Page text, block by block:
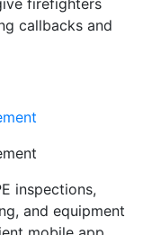
firefighters
callbacks and
inspections,
and equipment